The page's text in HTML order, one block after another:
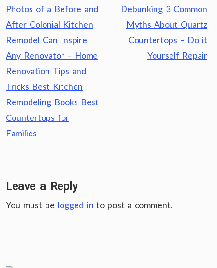
Post
navigation
Photos of a Before and
After Colonial Kitchen
Remodel Can Inspire
Any Renovator – Home
Renovation Tips and
Tricks Best Kitchen
Remodeling Books Best
Countertops for
Families
Debunking 3 Common
Myths About Quartz
Countertops – Do it
Yourself Repair
Leave a Reply
You must be logged in to post a comment.